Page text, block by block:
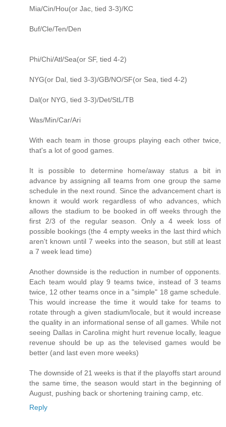
Mia/Cin/Hou(or Jac, tied 3-3)/KC
Buf/Cle/Ten/Den
Phi/Chi/Atl/Sea(or SF, tied 4-2)
NYG(or Dal, tied 3-3)/GB/NO/SF(or Sea, tied 4-2)
Dal(or NYG, tied 3-3)/Det/StL/TB
Was/Min/Car/Ari
With each team in those groups playing each other twice,
that's a lot of good games.
It is possible to determine home/away status a bit in
advance by assigning all teams from one group the same
schedule in the next round. Since the advancement chart is
known it would work regardless of who advances, which
allows the stadium to be booked in off weeks through the
first 2/3 of the regular season. Only a 4 week loss of
possible bookings (the 4 empty weeks in the last third which
aren't known until 7 weeks into the season, but still at least
a 7 week lead time)
Another downside is the reduction in number of opponents.
Each team would play 9 teams twice, instead of 3 teams
twice, 12 other teams once in a "simple" 18 game schedule.
This would increase the time it would take for teams to
rotate through a given stadium/locale, but it would increase
the quality in an informational sense of all games. While not
seeing Dallas in Carolina might hurt revenue locally, league
revenue should be up as the televised games would be
better (and last even more weeks)
The downside of 21 weeks is that if the playoffs start around
the same time, the season would start in the beginning of
August, pushing back or shortening training camp, etc.
Reply